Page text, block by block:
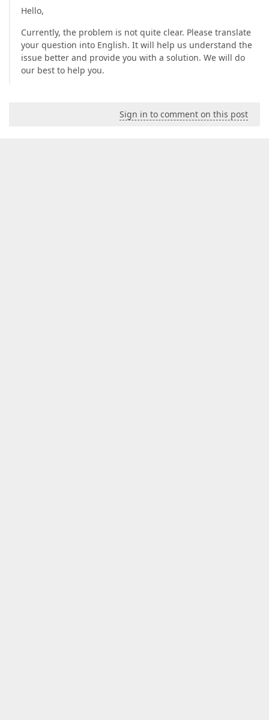
Hello,
Currently, the problem is not quite clear. Please translate
your question into English. It will help us understand the
issue better and provide you with a solution. We will do
our best to help you.
Sign in to comment on this post